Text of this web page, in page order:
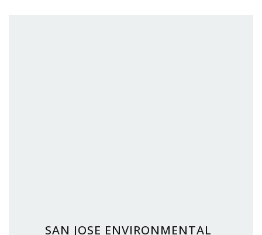
SAN JOSE ENVIRONMENTAL